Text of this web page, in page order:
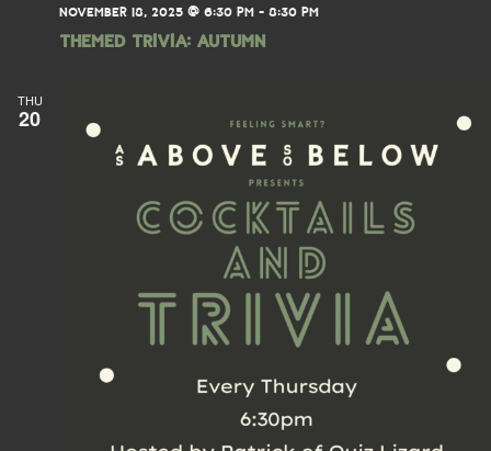
NOVEMBER 18, 2025 @ 6:30 PM - 8:30 PM
THEMED TRIVIA: Autumn
THU
20